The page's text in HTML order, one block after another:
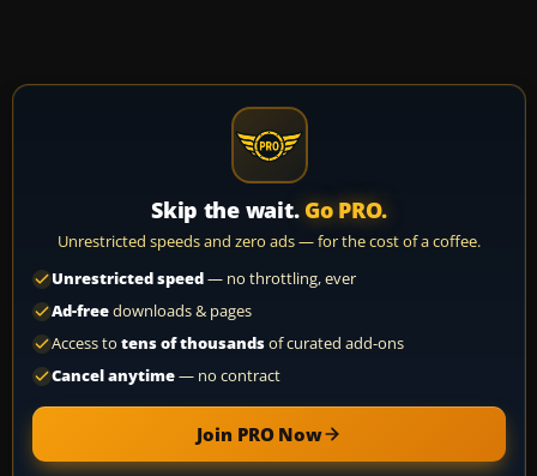
Skip the wait. Go PRO.
Unrestricted speeds and zero ads — for the cost of a coffee.
Unrestricted speed— no throttling, ever
Ad-freedownloads & pages
Access to tens of thousandsof curated add-ons
Cancel anytime— no contract
Join PRO Now